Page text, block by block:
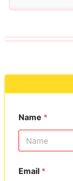
Name *
Email *